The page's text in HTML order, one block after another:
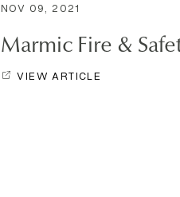
NOV 09, 2021
Marmic Fire &
VIEW ARTICLE